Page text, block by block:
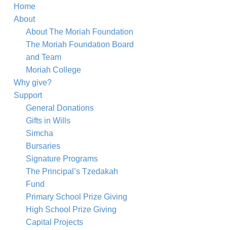
Shana Tova Card
Home
About
About The Moriah Foundation
The Moriah Foundation Board
and Team
Moriah College
Why give?
Support
General Donations
Gifts in Wills
Simcha
Bursaries
Signature Programs
The Principal’s Tzedakah
Fund
Primary School Prize Giving
High School Prize Giving
Capital Projects